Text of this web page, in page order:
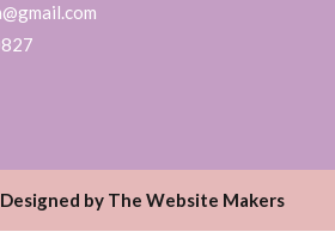
Designed by The Website Makers